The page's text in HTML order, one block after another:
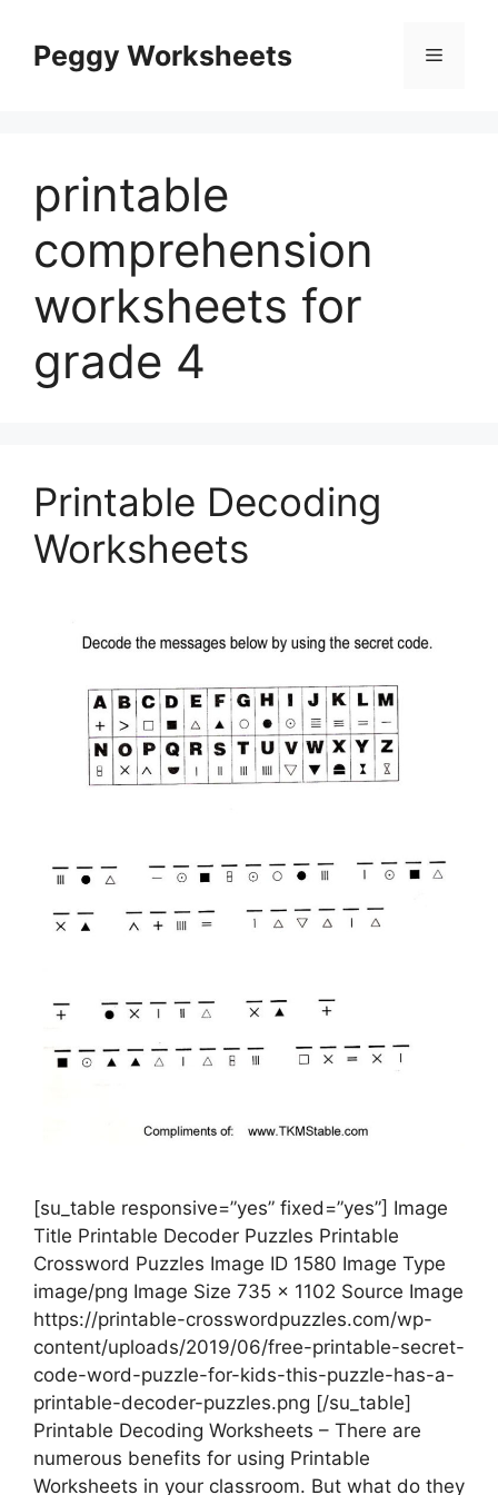
contentPeggy Worksheets Menu
printable
comprehension
worksheets for
grade 4
Printable Decoding
Worksheets
[su_table responsive=”yes” fixed=”yes”] Image
Title Printable Decoder Puzzles Printable
Crossword Puzzles Image ID 1580 Image Type
image/png Image Size 735 x 1102 Source Image
https://printable-crosswordpuzzles.com/wp-
content/uploads/2019/06/free-printable-secret-
code-word-puzzle-for-kids-this-puzzle-has-a-
printable-decoder-puzzles.png [/su_table]
Printable Decoding Worksheets – There are
numerous benefits for using Printable
Worksheets in your classroom. But what do they